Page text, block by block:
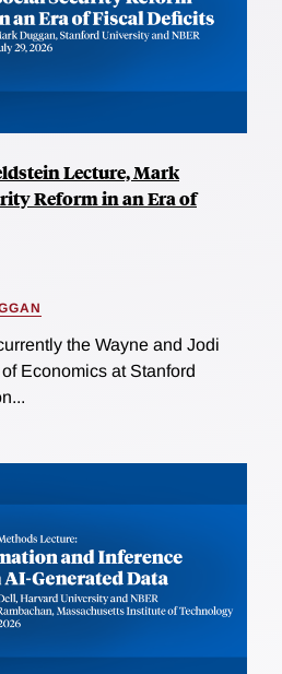
Lecture, Mark
Reform in an Era of
the Wayne and Jodi
Economics at Stanford